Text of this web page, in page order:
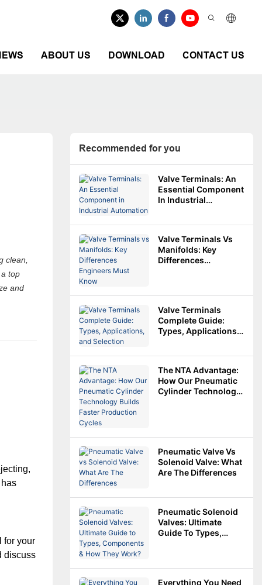
ABOUT US DOWNLOAD CONTACT US
clean,
top
and
for your
discuss
Recommended for you
Valve Terminals: An
Essential Component
In Industrial
Valve Terminals Vs
Manifolds: Key
Differences
Valve Terminals
Complete Guide:
Types, Applications,
The NTA Advantage:
How Our Pneumatic
Cylinder Technology
Pneumatic Valve Vs
Solenoid Valve: What
Are The Differences
Pneumatic Solenoid
Valves: Ultimate
Guide To Types,
Everything You Need